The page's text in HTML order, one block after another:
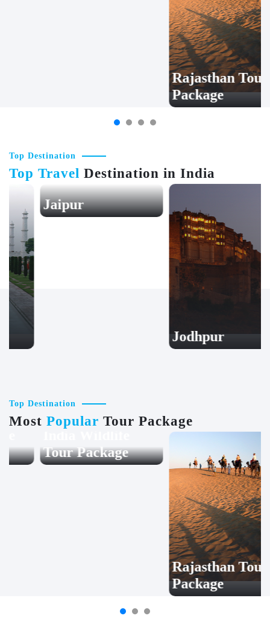
Rajasthan Tour
Package
Top Destination
Top Travel Destination in India
Jodhpur
Top Destination
Most Popular Tour Package
Rajasthan Tour
Package